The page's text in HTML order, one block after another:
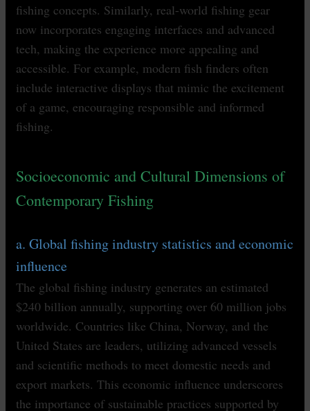
fishing concepts. Similarly, real-world fishing gear
now incorporates engaging interfaces and advanced
tech, making the experience more appealing and
accessible. For example, modern fish finders often
include interactive displays that mimic the excitement
of a game, encouraging responsible and informed
fishing.
Socioeconomic and Cultural Dimensions of
Contemporary Fishing
a. Global fishing industry statistics and economic
influence
The global fishing industry generates an estimated
$240 billion annually, supporting over 60 million jobs
worldwide. Countries like China, Norway, and the
United States are leaders, utilizing advanced vessels
and scientific methods to meet domestic needs and
export markets. This economic influence underscores
the importance of sustainable practices supported by